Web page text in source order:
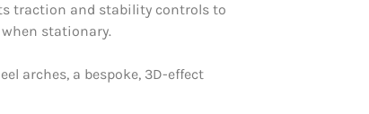
traction and stability controls to
stationary.
arches, a bespoke, 3D-effect